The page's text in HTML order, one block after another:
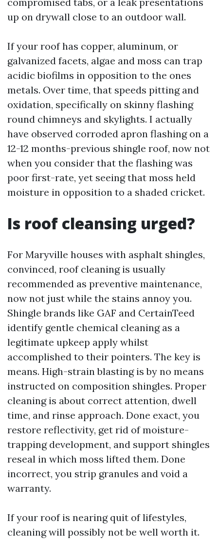
up on drywall close to an outdoor wall.
If your roof has copper, aluminum, or
galvanized facets, algae and moss can trap
acidic biofilms in opposition to the ones
metals. Over time, that speeds pitting and
oxidation, specifically on skinny flashing
round chimneys and skylights. I actually
have observed corroded apron flashing on a
12-12 months-previous shingle roof, now not
when you consider that the flashing was
poor first-rate, yet seeing that moss held
moisture in opposition to a shaded cricket.
Is roof cleansing urged?
For Maryville houses with asphalt shingles,
convinced, roof cleaning is usually
recommended as preventive maintenance,
now not just while the stains annoy you.
Shingle brands like GAF and CertainTeed
identify gentle chemical cleaning as a
legitimate upkeep apply whilst
accomplished to their pointers. The key is
means. High-strain blasting is by no means
instructed on composition shingles. Proper
cleaning is about correct attention, dwell
time, and rinse approach. Done exact, you
restore reflectivity, get rid of moisture-
trapping development, and support shingles
reseal in which moss lifted them. Done
incorrect, you strip granules and void a
warranty.
If your roof is nearing quit of lifestyles,
cleaning will possibly not be well worth it.